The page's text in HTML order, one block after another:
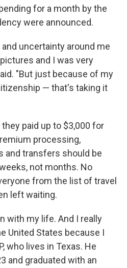
for a month by the
were announced.
uncertainty around me
and I was very
"But just because of my
— that's taking it
paid up to $3,000 for
processing,
and transfers should be
not months. No
from the list of travel
left waiting.
with my life. And I really
United States because I
who lives in Texas. He
and graduated with an